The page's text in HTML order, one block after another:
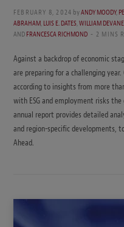
FEBRUARY 8, 2024 byANDY MOODY,
ABRAHAM,LUIS E. DATES,WILLIAM
ANDFRANCESCA RICHMOND 2 MINS
Against a backdrop of economic
are preparing for a challenging
according to insights from more
with ESG and employment risks
annual report provides detailed
and region-specific developments,
Ahead.